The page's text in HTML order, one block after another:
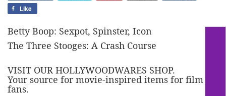
Like
Betty Boop: Sexpot, Spinster, Icon
The Three Stooges: A Crash Course
VISIT OUR HOLLYWOODWARES SHOP.
Your source for movie-inspired items for film
fans.